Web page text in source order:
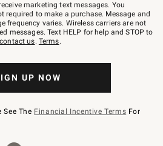
marketing text messages. You
required to make a purchase. Message and
frequency varies. Wireless carriers are not
messages. Text HELP for help and STOP to
contact us. Terms.
UP NOW
See The Financial Incentive Terms For